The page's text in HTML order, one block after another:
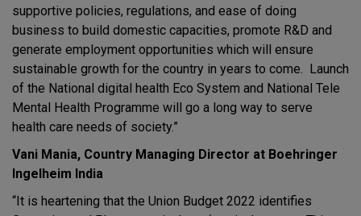
supportive policies, regulations, and ease of doing
business to build domestic capacities, promote R&D and
generate employment opportunities which will ensure
sustainable growth for the country in years to come. Launch
of the National digital health Eco System and National Tele
Mental Health Programme will go a long way to serve
health care needs of society.”
Vani Mania, Country Managing Director at Boehringer
Ingelheim India
“It is heartening that the Union Budget 2022 identifies